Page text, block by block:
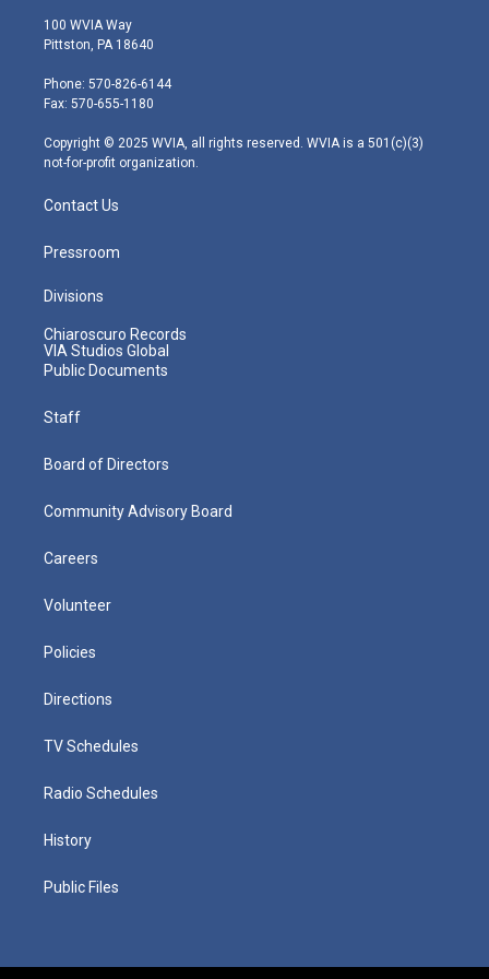
i
t
e
r
s
t
g
r
m
100 WVIA Way
Pittston, PA 18640
Phone: 570-826-6144
Fax: 570-655-1180
Copyright © 2025 WVIA, all rights reserved. WVIA is a 501(c)(3)
not-for-profit organization.
Contact Us
Pressroom
Divisions
Chiaroscuro Records
VIA Studios Global
Public Documents
Staff
Board of Directors
Community Advisory Board
Careers
Volunteer
Policies
Directions
TV Schedules
Radio Schedules
History
Public Files